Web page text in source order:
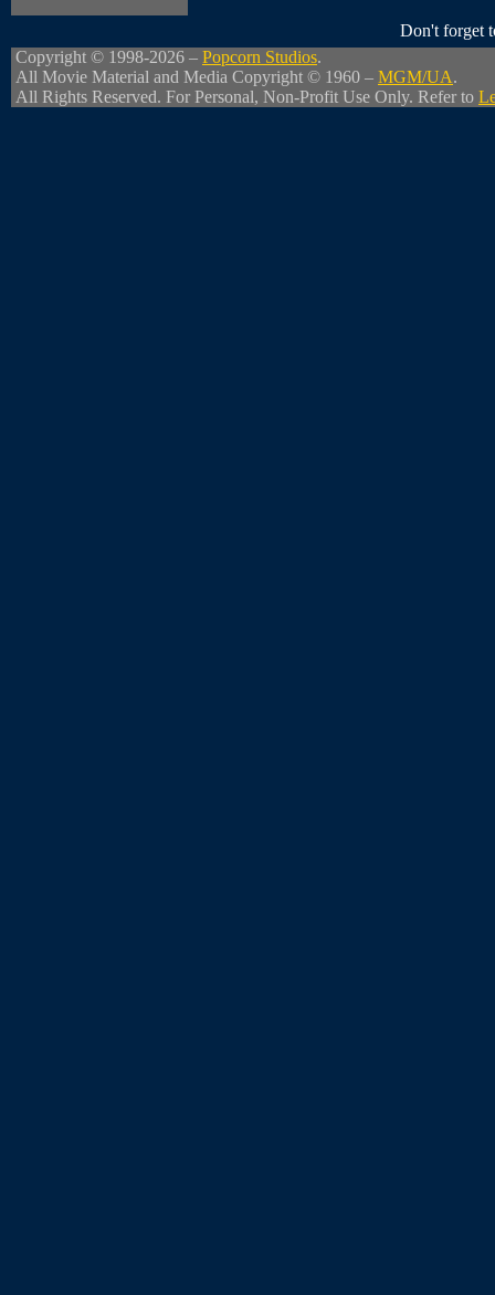
Don't forget
Copyright © 1998-2026 – Popcorn Studios.
All Movie Material and Media Copyright © 1960 – MGM/UA.
All Rights Reserved. For Personal, Non-Profit Use Only. Refer to